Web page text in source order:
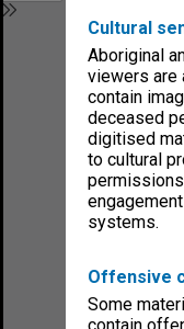
Cultural
Aboriginal
viewers are
contain
deceased
digitised
to cultural
systems.
Offensive
Some